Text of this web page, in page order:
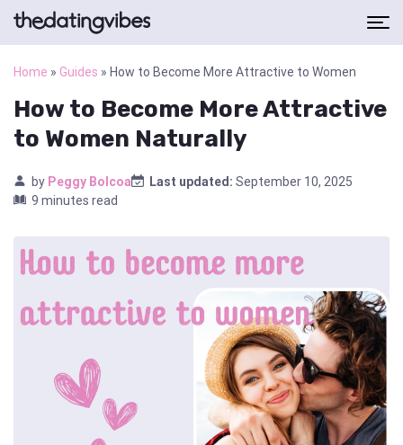
Home » Guides » How to Become More Attractive to Women
How to Become More Attractive
to Women Naturally
by Peggy Bolcoa Last updated: September 10, 2025
9 minutes read